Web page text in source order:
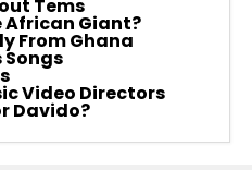
Tems
African Giant?
From Ghana
Video Directors
Davido?